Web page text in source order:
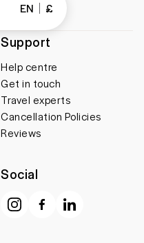
Support
Help centre
Get in touch
Travel experts
Cancellation Policies
Reviews
Social
EN £